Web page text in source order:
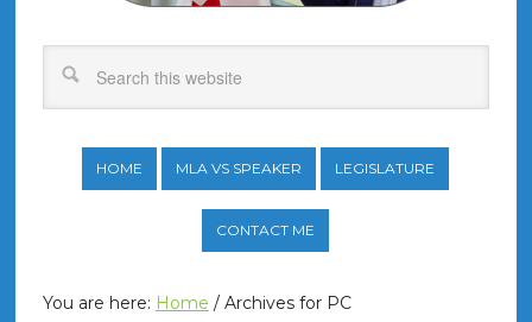
HOME MLA VS SPEAKER LEGISLATURE
CONTACT ME
You are here: Home /Archives for PC